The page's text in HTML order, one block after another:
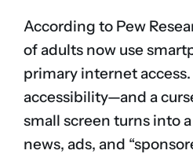
According to Pew
of adults now use
primary internet access.
accessibility—and a
small screen turns into
news, ads, and